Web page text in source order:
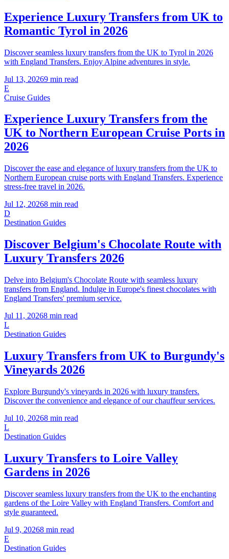
Experience Luxury Transfers from UK to
Romantic Tyrol in 2026
Discover seamless luxury transfers from the UK to Tyrol in 2026
with England Transfers. Enjoy Alpine adventures in style.
Jul 13, 20269 min read
E
Cruise Guides
Experience Luxury Transfers from the
UK to Northern European Cruise Ports in
2026
Discover the ease and elegance of luxury transfers from the UK to
Northern European cruise ports with England Transfers. Experience
stress-free travel in 2026.
Jul 12, 20268 min read
D
Destination Guides
Discover Belgium's Chocolate Route with
Luxury Transfers 2026
Delve into Belgium's Chocolate Route with seamless luxury
transfers from England. Indulge in Europe's finest chocolates with
England Transfers' premium service.
Jul 11, 20268 min read
L
Destination Guides
Luxury Transfers from UK to Burgundy's
Vineyards 2026
Explore Burgundy's vineyards in 2026 with luxury transfers.
Discover the convenience and elegance of our chauffeur services.
Jul 10, 20268 min read
L
Destination Guides
Luxury Transfers to Loire Valley
Gardens in 2026
Discover seamless luxury transfers from the UK to the enchanting
gardens of the Loire Valley with England Transfers. Comfort and
style guaranteed.
Jul 9, 20268 min read
E
Destination Guides